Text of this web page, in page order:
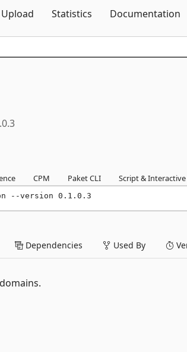
Upload Statistics Documentation
CPM Paket CLI Script & Interactive
--version 0.1.0.3
Dependencies Used By